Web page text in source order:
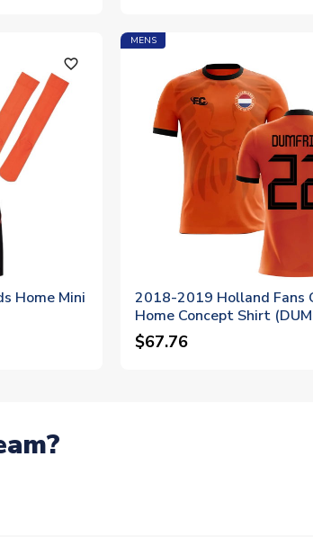
favorite_outline
Home Mini
MENS
2018-2019 Holland Fans
Home Concept Shirt
$67.76